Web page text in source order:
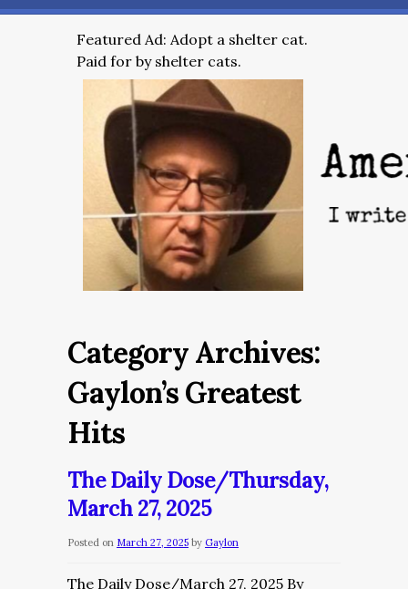
Featured Ad: Adopt a shelter cat.
Paid for by shelter cats.
Category Archives:
Gaylon’s Greatest
Hits
The Daily Dose/Thursday,
March 27, 2025
Posted on March 27, 2025 by Gaylon
The Daily Dose/March 27, 2025 By